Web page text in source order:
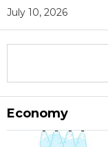
July 10, 2026
Economy